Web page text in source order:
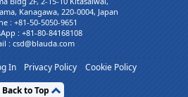
Kanagawa, 220-0004, Japan
: +81-50-5050-9651
: +81-80-84168108
: csd@blauda.com
In Privacy Policy
Cookie Policy
Back to Top